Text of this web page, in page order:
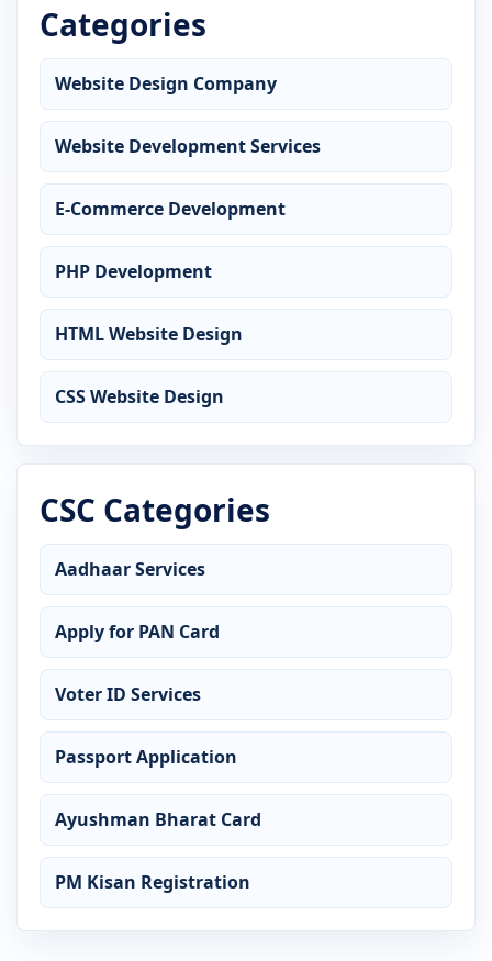
Categories
Website Design Company
Website Development Services
E-Commerce Development
PHP Development
HTML Website Design
CSS Website Design
CSC Categories
Aadhaar Services
Apply for PAN Card
Voter ID Services
Passport Application
Ayushman Bharat Card
PM Kisan Registration